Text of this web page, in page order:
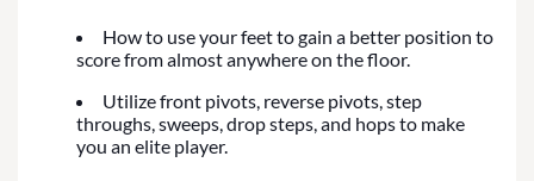
How to use your feet to gain a better position to
score from almost anywhere on the floor.
Utilize front pivots, reverse pivots, step
throughs, sweeps, drop steps, and hops to make
you an elite player.